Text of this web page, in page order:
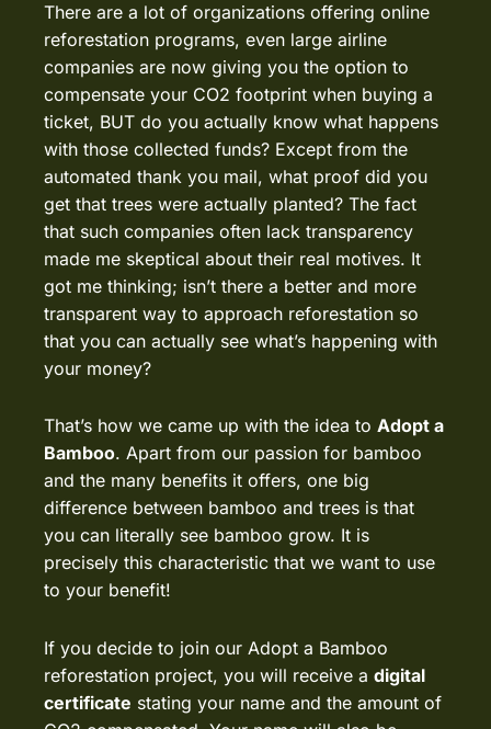
There are a lot of organizations offering online
reforestation programs, even large airline
companies are now giving you the option to
compensate your CO2 footprint when buying a
ticket, BUT do you actually know what happens
with those collected funds? Except from the
automated thank you mail, what proof did you
get that trees were actually planted? The fact
that such companies often lack transparency
made me skeptical about their real motives. It
got me thinking; isn’t there a better and more
transparent way to approach reforestation so
that you can actually see what’s happening with
your money?
That’s how we came up with the idea to Adopt a
Bamboo. Apart from our passion for bamboo
and the many benefits it offers, one big
difference between bamboo and trees is that
you can literally see bamboo grow. It is
precisely this characteristic that we want to use
to your benefit!
If you decide to join our Adopt a Bamboo
reforestation project, you will receive a digital
certificate stating your name and the amount of